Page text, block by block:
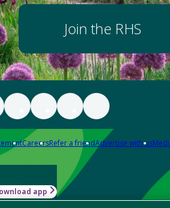
Join the RHS
CareersRefer a friendAdvertise with us
app